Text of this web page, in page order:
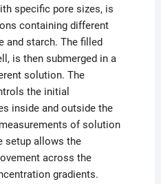
specific pore sizes, is
containing different
and starch. The filled
is then submerged in a
solution. The
the initial
inside and outside the
of solution
setup allows the
across the
gradients.